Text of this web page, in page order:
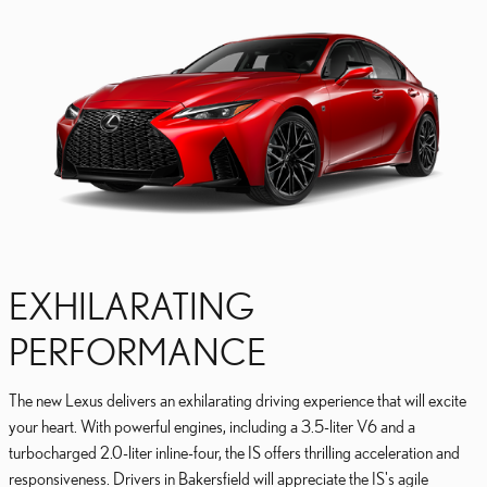
EXHILARATING
PERFORMANCE
The new Lexus delivers an exhilarating driving experience that will excite
your heart. With powerful engines, including a 3.5-liter V6 and a
turbocharged 2.0-liter inline-four, the IS offers thrilling acceleration and
responsiveness. Drivers in Bakersfield will appreciate the IS's agile